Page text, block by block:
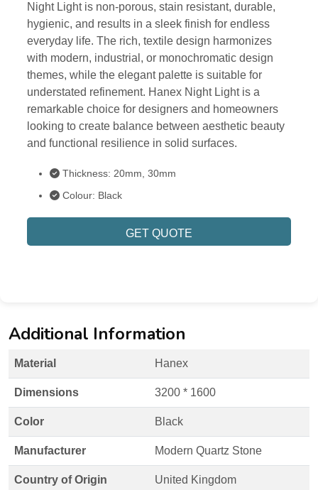
Night Light is non-porous, stain resistant, durable,
hygienic, and results in a sleek finish for endless
everyday life. The rich, textile design harmonizes
with modern, industrial, or monochromatic design
themes, while the elegant palette is suitable for
understated refinement. Hanex Night Light is a
remarkable choice for designers and homeowners
looking to create balance between aesthetic beauty
and functional resilience in solid surfaces.
Thickness: 20mm, 30mm
Colour: Black
GET QUOTE
Additional Information
Material Hanex
Dimensions 3200 * 1600
Color Black
Manufacturer Modern Quartz Stone
Country of Origin United Kingdom